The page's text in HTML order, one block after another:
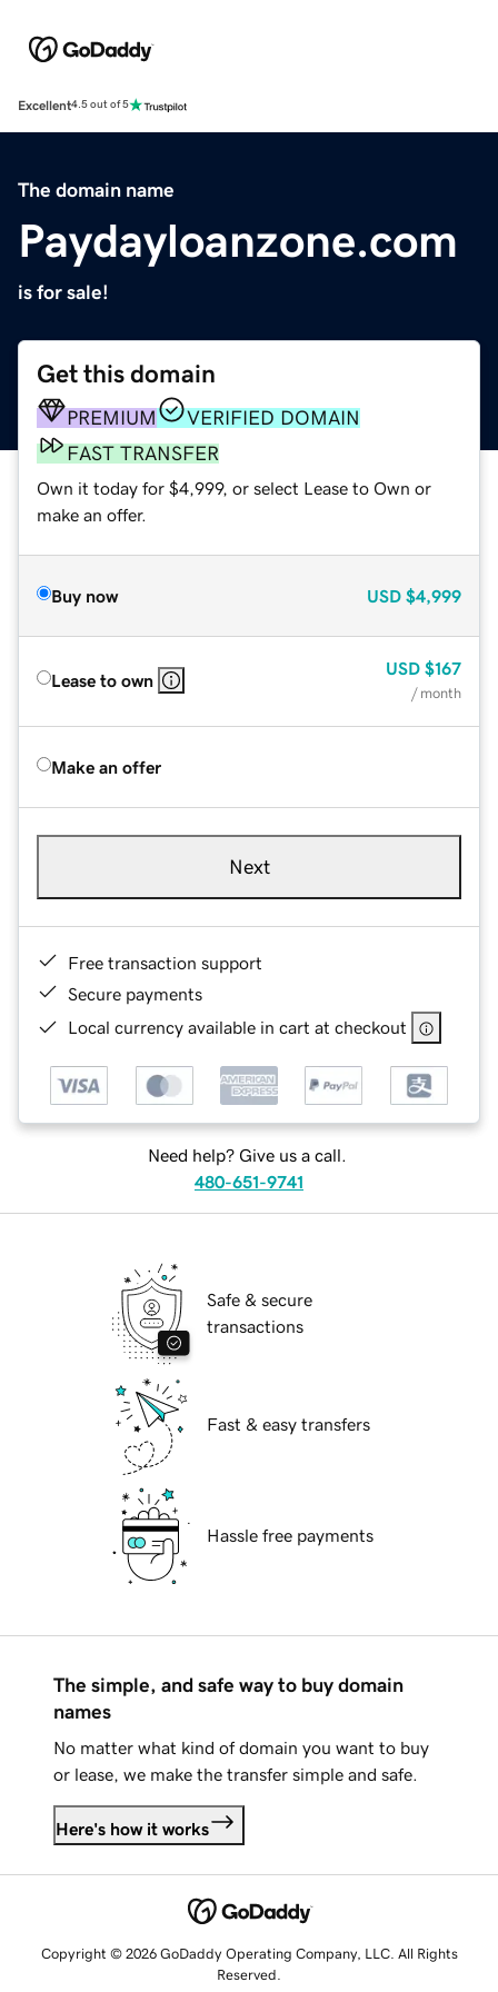
Excellent4.5 out of 5
The domain name
Paydayloanzone.com
is for sale!
Get this domain
PREMIUM
VERIFIED DOMAIN
FAST TRANSFER
Own it today for $4,999, or select Lease to Own or
make an offer.
Buy now USD $4,999
Lease to own
USD $167
/ month
Make an offer
Next
Free transaction support
Secure payments
Local currency available in cart at checkout
Need help? Give us a call.
480-651-9741
Safe & secure
transactions
Fast & easy transfers
Hassle free payments
The simple, and safe way to buy domain
names
No matter what kind of domain you want to buy
or lease, we make the transfer simple and safe.
Here's how it works
Copyright © 2026 GoDaddy Operating Company, LLC. All Rights
Reserved.